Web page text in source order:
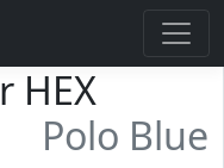
HEX
Polo Blue